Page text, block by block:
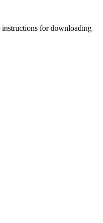
instructions for downloading